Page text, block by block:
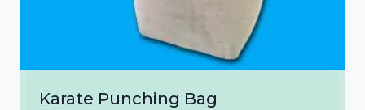
Karate Punching Bag